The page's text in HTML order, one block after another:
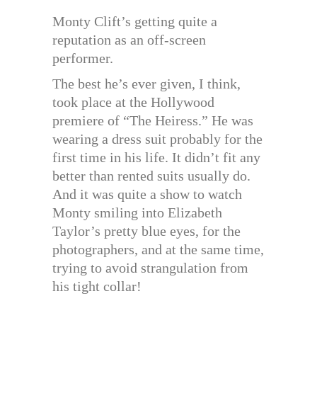
Monty Clift’s getting quite a
reputation as an off-screen
performer.
The best he’s ever given, I think,
took place at the Hollywood
premiere of “The Heiress.” He was
wearing a dress suit probably for the
first time in his life. It didn’t fit any
better than rented suits usually do.
And it was quite a show to watch
Monty smiling into Elizabeth
Taylor’s pretty blue eyes, for the
photographers, and at the same time,
trying to avoid strangulation from
his tight collar!